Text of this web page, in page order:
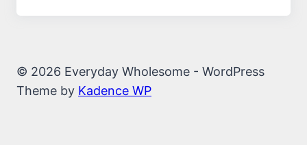
© 2026 Everyday Wholesome - WordPress
Theme by Kadence WP